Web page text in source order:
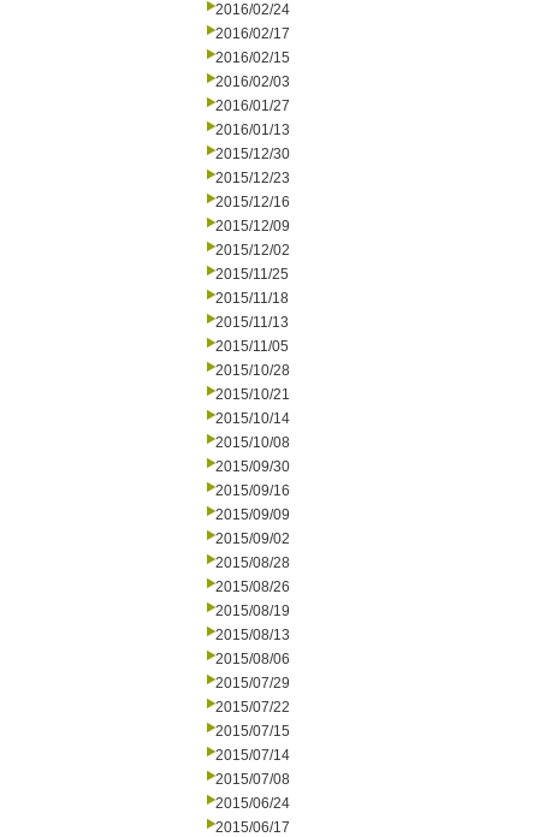
2016/02/24
2016/02/17
2016/02/15
2016/02/03
2016/01/27
2016/01/13
2015/12/30
2015/12/23
2015/12/16
2015/12/09
2015/12/02
2015/11/25
2015/11/18
2015/11/13
2015/11/05
2015/10/28
2015/10/21
2015/10/14
2015/10/08
2015/09/30
2015/09/16
2015/09/09
2015/09/02
2015/08/28
2015/08/26
2015/08/19
2015/08/13
2015/08/06
2015/07/29
2015/07/22
2015/07/15
2015/07/14
2015/07/08
2015/06/24
2015/06/17